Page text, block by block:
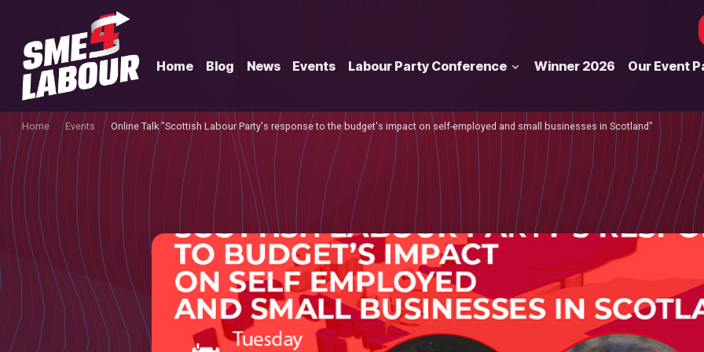
Home Blog News Events Labour Party Conference Winner 2026 Our Event
Home Events Online Talk "Scottish Labour Party's response to the budget's impact on self-employed and small businesses in Scotland"